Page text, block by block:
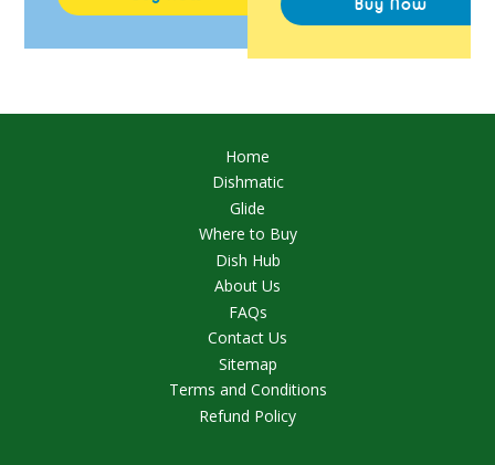
Home
Dishmatic
Glide
Where to Buy
Dish Hub
About Us
FAQs
Contact Us
Sitemap
Terms and Conditions
Refund Policy